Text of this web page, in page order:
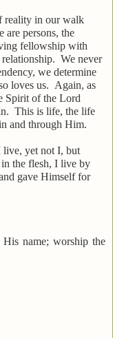
reality in our walk
persons, the
fellowship with
We never
we determine
loves us. Again, as
Spirit of the Lord
This is life, the life
and through Him.
yet not I, but
the flesh, I live by
gave Himself for
name; worship the